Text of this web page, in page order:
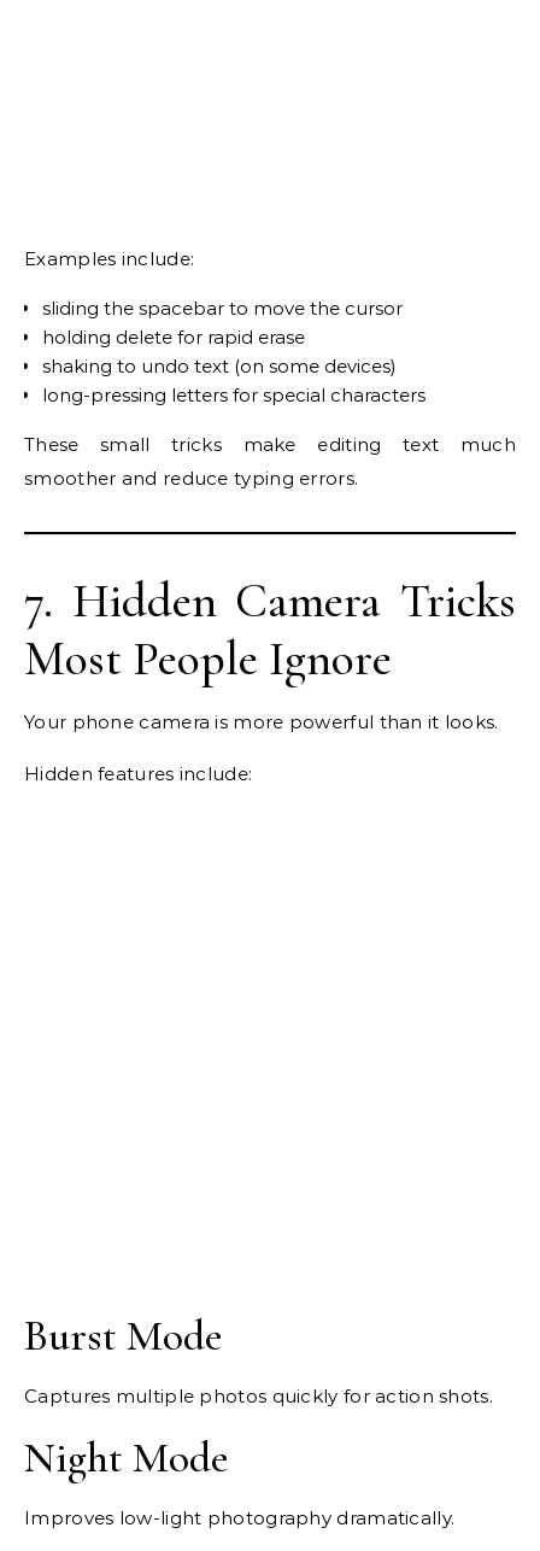
Examples include:
sliding the spacebar to move the cursor
holding delete for rapid erase
shaking to undo text (on some devices)
long-pressing letters for special characters
These small tricks make editing text much
smoother and reduce typing errors.
7. Hidden Camera Tricks
Most People Ignore
Your phone camera is more powerful than it looks.
Hidden features include:
Burst Mode
Captures multiple photos quickly for action shots.
Night Mode
Improves low-light photography dramatically.